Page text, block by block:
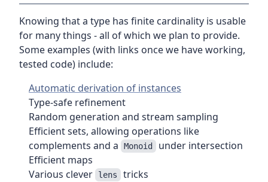
Knowing that a type has finite cardinality is usable
for many things - all of which we plan to provide.
Some examples (with links once we have working,
tested code) include:
Automatic derivation of instances
Type-safe refinement
Random generation and stream sampling
Efficient sets, allowing operations like
complements and a
Monoid under intersection
Efficient maps
Various clever
lens tricks